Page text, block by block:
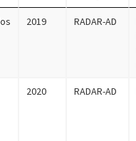
2019 RADAR-AD
2020 RADAR-AD